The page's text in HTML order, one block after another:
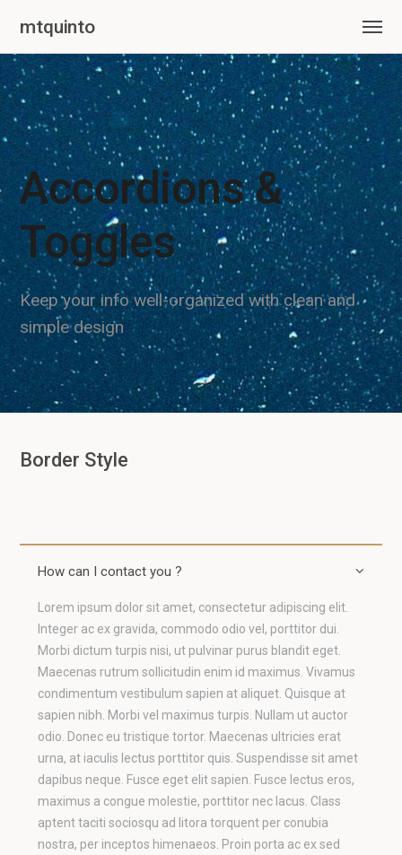
mtquinto
Accordions &
Toggles
Keep your info well-organized with clean and
simple design
Border Style
How can I contact you ?
Lorem ipsum dolor sit amet, consectetur adipiscing elit.
Integer ac ex gravida, commodo odio vel, porttitor dui.
Morbi dictum turpis nisi, ut pulvinar purus blandit eget.
Maecenas rutrum sollicitudin enim id maximus. Vivamus
condimentum vestibulum sapien at aliquet. Quisque at
sapien nibh. Morbi vel maximus turpis. Nullam ut auctor
odio. Donec eu tristique tortor. Maecenas ultricies erat
urna, at iaculis lectus porttitor quis. Suspendisse sit amet
dapibus neque. Fusce eget elit sapien. Fusce lectus eros,
maximus a congue molestie, porttitor nec lacus. Class
aptent taciti sociosqu ad litora torquent per conubia
nostra, per inceptos himenaeos. Proin porta ac ex sed